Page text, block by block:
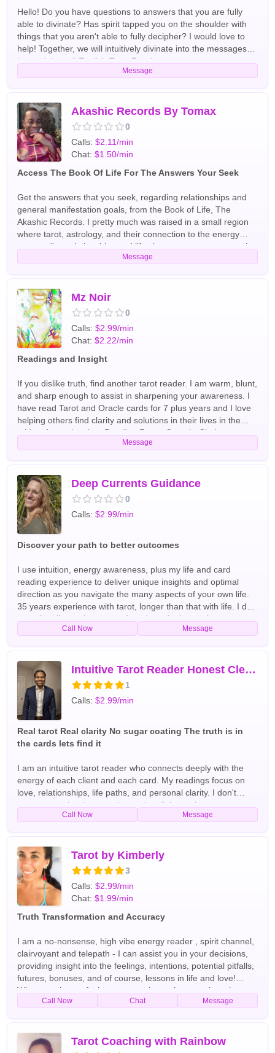
future, thoughts, intentions, future, resolve relationship cases
and unite lovers. In readings my visions come from the direct
connection English Tarot Readers
connect to the every day and higher messages. Through
energy, your spirit guides and tarot, I can guide and see the
best outcome for your situation. My skills include Automatic
Writing Channeling Clairaudience, Clairvoyance,
Clairsentience, Empathy, Intuition Dreams English Tarot
Hello! Do you have questions to answers that you are fully
able to divinate? Has spirit tapped you on the shoulder with
things that you aren't able to fully decipher? I would love to
help! Together, we will intuitively divinate into the messages
beyond the veil English Tarot Readers
Message
Akashic Records By Tomax
0
Calls:$2.11/min
Chat:$1.50/min
Access The Book Of Life For The Answers Your Seek
Get the answers that you seek, regarding relationships and
general manifestation goals, from the Book of Life, The
Akashic Records. I pretty much was raised in a small region
where tarot, astrology, and their connection to the energy
surrounding relationships and life circumstances were taught,
quite meticulously. Gifts are for giving. Therefore, it is my
Message
Mz Noir
0
Calls:$2.99/min
Chat:$2.22/min
Readings and Insight
If you dislike truth, find another tarot reader. I am warm, blunt,
and sharp enough to assist in sharpening your awareness. I
have read Tarot and Oracle cards for 7 plus years and I love
helping others find clarity and solutions in their lives in the
midst of any situation. Reading Focus Growth, Clarity,
Spirituality English Tarot Readers
Message
Deep Currents Guidance
0
Calls:$2.99/min
Discover your path to better outcomes
I use intuition, energy awareness, plus my life and card
reading experience to deliver unique insights and optimal
direction as you navigate the many aspects of your own life.
35 years experience with tarot, longer than that with life. I do
occasionally use Lenormand cards and other tools to
enhance tarot readings on career, romance, goals, family,
Call Now Message
Intuitive Tarot Reader Honest Clear Accurate
1
Calls:$2.99/min
Real tarot Real clarity No sugar coating The truth is in
the cards lets find it
I am an intuitive tarot reader who connects deeply with the
energy of each client and each card. My readings focus on
love, relationships, life paths, and personal clarity. I don't
sugar-coat what I see — the cards tell the truth so you can
move forward with confidence. Whether you are confused
compassion, and spiritual awareness. English Tarot Readers
Call Now Message
Tarot by Kimberly
3
Calls:$2.99/min
Chat:$1.99/min
Truth Transformation and Accuracy
I am a no-nonsense, high vibe energy reader , spirit channel,
clairvoyant and telepath - I can assist you in your decisions,
providing insight into the feelings, intentions, potential pitfalls,
futures, bonuses, and of course, lessons in life and love!
Whatever the confusion, we can clear, wherever there is
darkness, we will shine the light . :) English Tarot Readers
Call Now Chat Message
Tarot Coaching with Rainbow